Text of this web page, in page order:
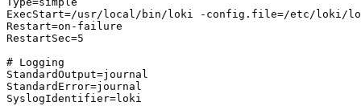
ExecStart=/usr/local/bin/loki -config.file=/etc/loki/
Restart=on-failure
RestartSec=5
# Logging
StandardOutput=journal
StandardError=journal
SyslogIdentifier=loki